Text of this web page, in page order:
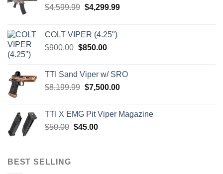
$4,599.99 Original
$4,599.99.
$4,299.99Current
COLT VIPER (4.25")
$900.00 Original
$900.00.
$850.00Current
$850.00.
TTI Sand Viper w/ SRO
$8,199.99 Original
$8,199.99.
$7,500.00Current
$7,500.00.
TTI X EMG Pit Viper Magazine
$50.00 Original
$45.00Current
BEST SELLING